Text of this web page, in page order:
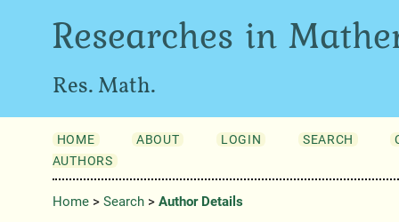
Researches in
Res. Math.
HOME ABOUT LOGIN SEARCH
AUTHORS
Home> Search> Author Details